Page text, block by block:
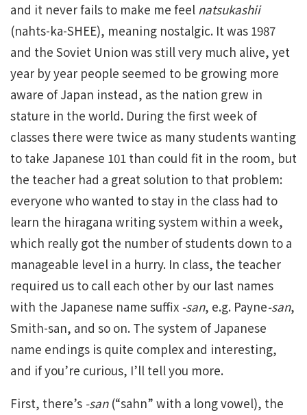
and it never fails to make me feel natsukashii
(nahts-ka-SHEE), meaning nostalgic. It was 1987
and the Soviet Union was still very much alive, yet
year by year people seemed to be growing more
aware of Japan instead, as the nation grew in
stature in the world. During the first week of
classes there were twice as many students wanting
to take Japanese 101 than could fit in the room, but
the teacher had a great solution to that problem:
everyone who wanted to stay in the class had to
learn the hiragana writing system within a week,
which really got the number of students down to a
manageable level in a hurry. In class, the teacher
required us to call each other by our last names
with the Japanese name suffix -san, e.g. Payne-san,
Smith-san, and so on. The system of Japanese
name endings is quite complex and interesting,
and if you’re curious, I’ll tell you more.
First, there’s -san(“sahn” with a long vowel), the